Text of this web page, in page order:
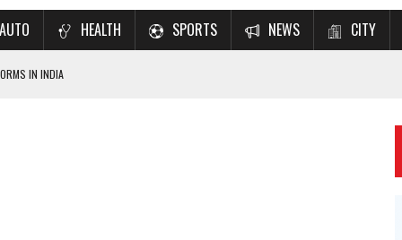
AUTO HEALTH SPORTS NEWS CITY
IN INDIA